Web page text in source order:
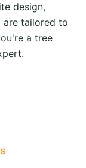
design,
are tailored to
a tree